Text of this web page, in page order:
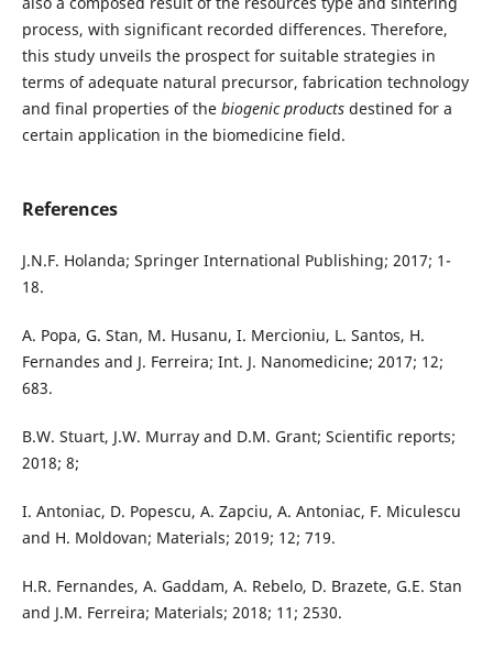
process, with significant recorded differences. Therefore,
this study unveils the prospect for suitable strategies in
terms of adequate natural precursor, fabrication technology
and final properties of the biogenic productsdestined for a
certain application in the biomedicine field.
References
J.N.F. Holanda; Springer International Publishing; 2017; 1-
18.
A. Popa, G. Stan, M. Husanu, I. Mercioniu, L. Santos, H.
Fernandes and J. Ferreira; Int. J. Nanomedicine; 2017; 12;
683.
B.W. Stuart, J.W. Murray and D.M. Grant; Scientific reports;
2018; 8;
I. Antoniac, D. Popescu, A. Zapciu, A. Antoniac, F. Miculescu
and H. Moldovan; Materials; 2019; 12; 719.
H.R. Fernandes, A. Gaddam, A. Rebelo, D. Brazete, G.E. Stan
and J.M. Ferreira; Materials; 2018; 11; 2530.